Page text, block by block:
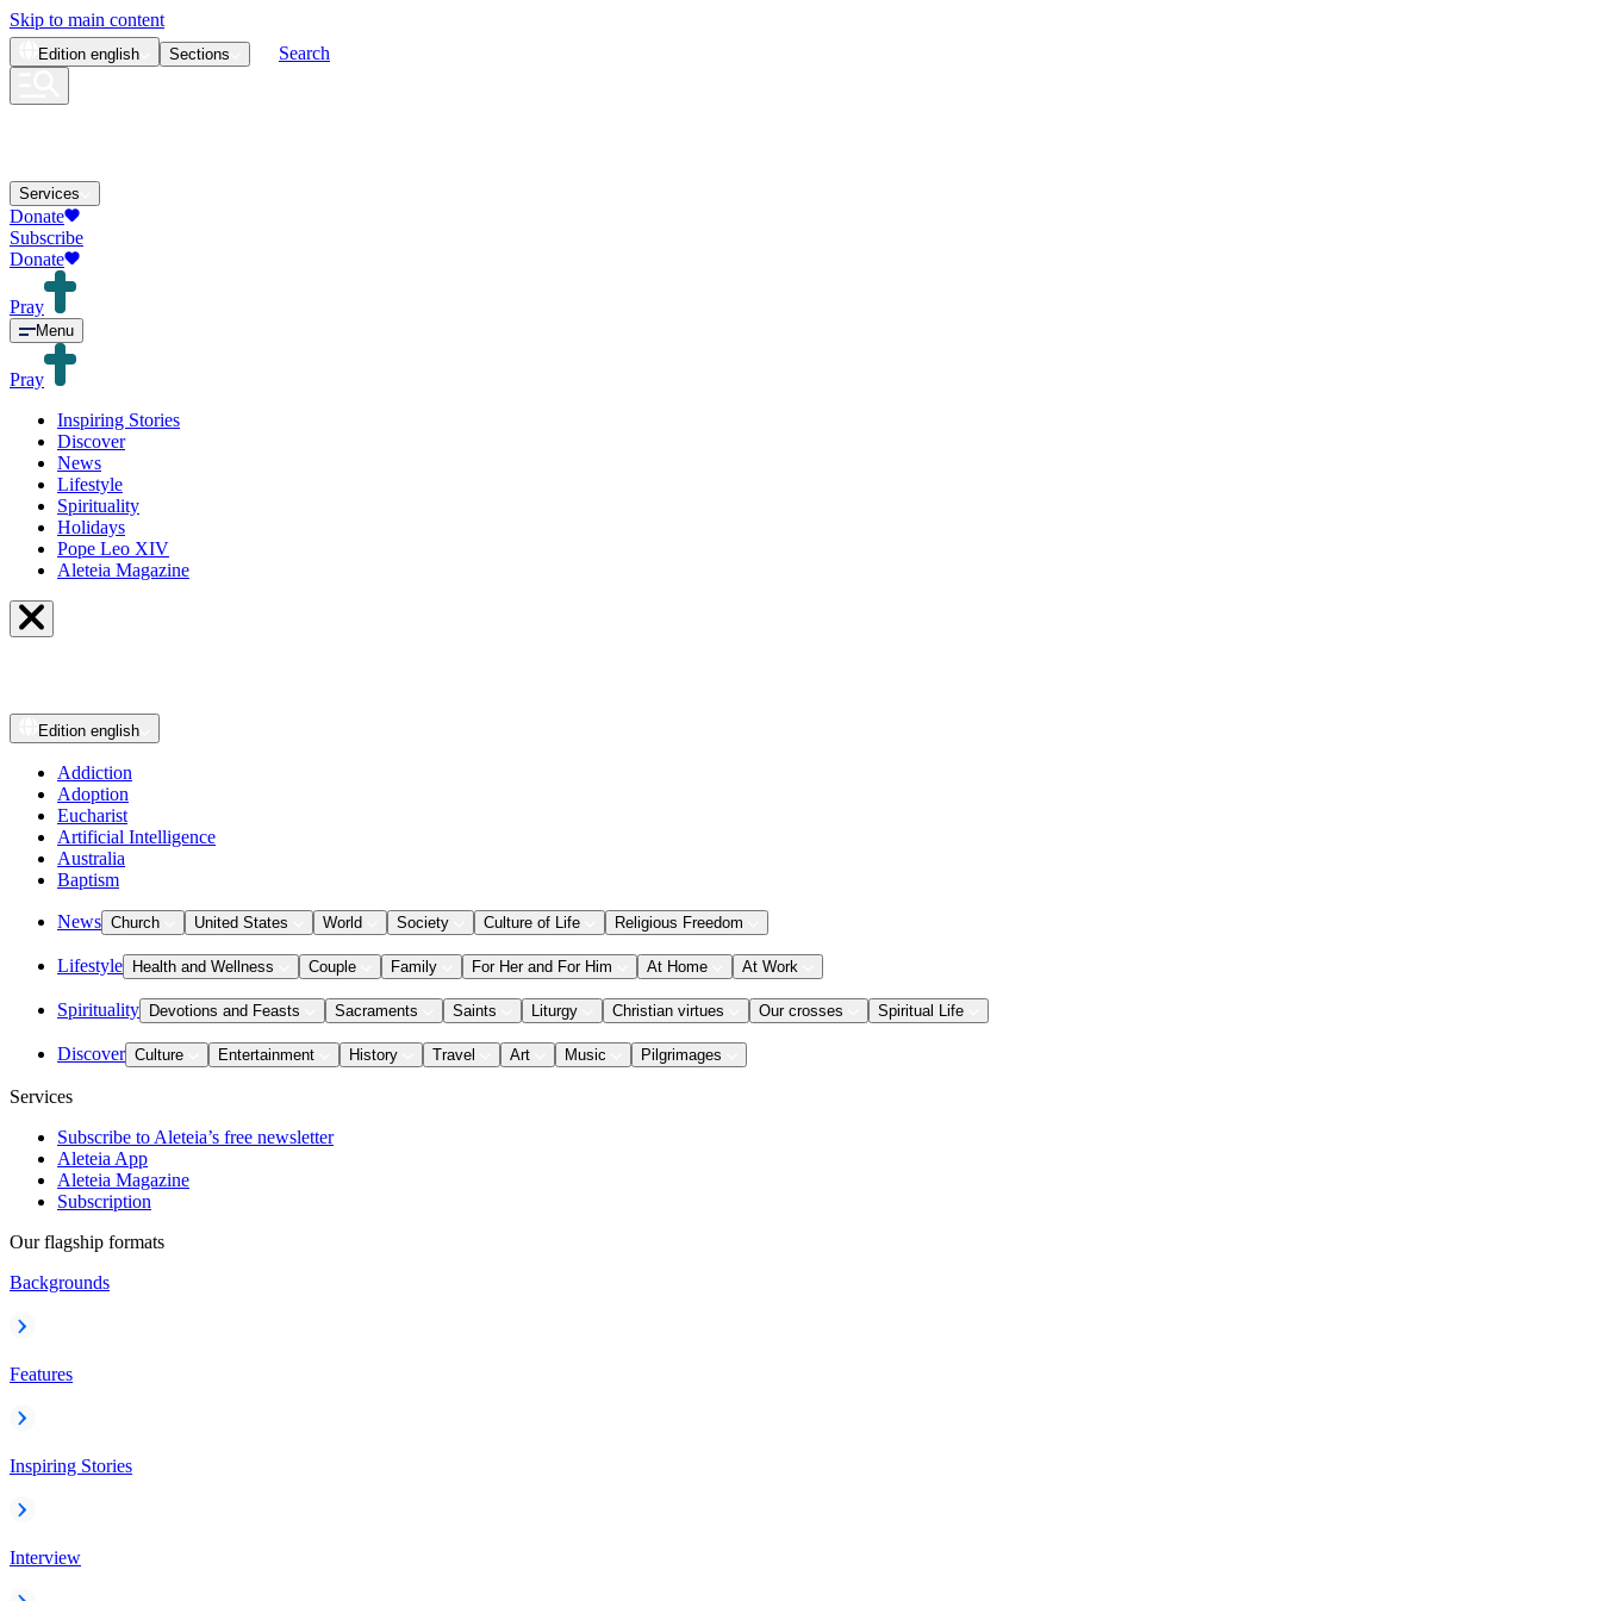
Skip to main content
Edition english Sections Search
Services
Donate
Subscribe
Donate
Pray
Menu
Pray
Inspiring Stories
Discover
News
Lifestyle
Spirituality
Holidays
Pope Leo XIV
Aleteia Magazine
Edition english
Addiction
Adoption
Eucharist
Artificial Intelligence
Australia
Baptism
News Church United States World Society Culture of Life Religious Freedom
Lifestyle Health and Wellness Couple Family For Her and For Him At Home At Work
Spirituality Devotions and Feasts Sacraments Saints Liturgy Christian virtues Our crosses Spiritual Life
Discover Culture Entertainment History Travel Art Music Pilgrimages
Services
Subscribe to Aleteia’s free newsletter
Aleteia App
Aleteia Magazine
Subscription
Our flagship formats
Backgrounds
Features
Inspiring Stories
Interview